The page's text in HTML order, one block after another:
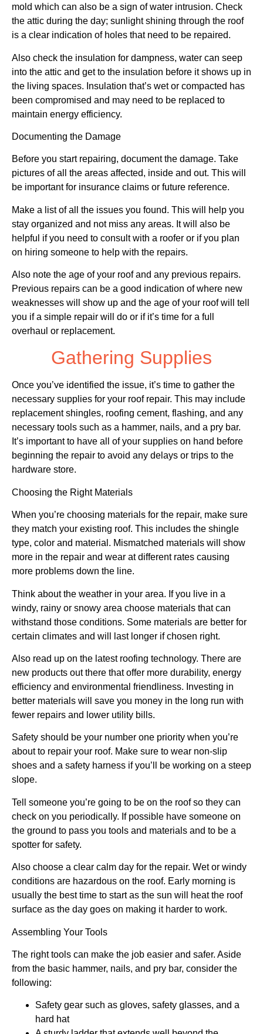
mold which can also be a sign of water intrusion. Check
the attic during the day; sunlight shining through the roof
is a clear indication of holes that need to be repaired.
Also check the insulation for dampness, water can seep
into the attic and get to the insulation before it shows up in
the living spaces. Insulation that’s wet or compacted has
been compromised and may need to be replaced to
maintain energy efficiency.
Documenting the Damage
Before you start repairing, document the damage. Take
pictures of all the areas affected, inside and out. This will
be important for insurance claims or future reference.
Make a list of all the issues you found. This will help you
stay organized and not miss any areas. It will also be
helpful if you need to consult with a roofer or if you plan
on hiring someone to help with the repairs.
Also note the age of your roof and any previous repairs.
Previous repairs can be a good indication of where new
weaknesses will show up and the age of your roof will tell
you if a simple repair will do or if it’s time for a full
overhaul or replacement.
Gathering Supplies
Once you’ve identified the issue, it’s time to gather the
necessary supplies for your roof repair. This may include
replacement shingles, roofing cement, flashing, and any
necessary tools such as a hammer, nails, and a pry bar.
It’s important to have all of your supplies on hand before
beginning the repair to avoid any delays or trips to the
hardware store.
Choosing the Right Materials
When you’re choosing materials for the repair, make sure
they match your existing roof. This includes the shingle
type, color and material. Mismatched materials will show
more in the repair and wear at different rates causing
more problems down the line.
Think about the weather in your area. If you live in a
windy, rainy or snowy area choose materials that can
withstand those conditions. Some materials are better for
certain climates and will last longer if chosen right.
Also read up on the latest roofing technology. There are
new products out there that offer more durability, energy
efficiency and environmental friendliness. Investing in
better materials will save you money in the long run with
fewer repairs and lower utility bills.
Safety should be your number one priority when you’re
about to repair your roof. Make sure to wear non-slip
shoes and a safety harness if you’ll be working on a steep
slope.
Tell someone you’re going to be on the roof so they can
check on you periodically. If possible have someone on
the ground to pass you tools and materials and to be a
spotter for safety.
Also choose a clear calm day for the repair. Wet or windy
conditions are hazardous on the roof. Early morning is
usually the best time to start as the sun will heat the roof
surface as the day goes on making it harder to work.
Assembling Your Tools
The right tools can make the job easier and safer. Aside
from the basic hammer, nails, and pry bar, consider the
following:
Safety gear such as gloves, safety glasses, and a
hard hat